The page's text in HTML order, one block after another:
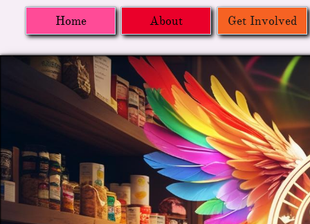
Home About Get Involved